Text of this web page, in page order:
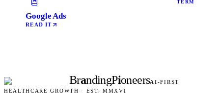
TERM
Google Ads
READ IT
BrandingPioneersAI-FIRST
HEALTHCARE GROWTH · EST. MMXVI